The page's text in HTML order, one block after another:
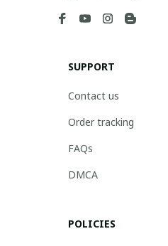
SUPPORT
Contact us
Order tracking
FAQs
DMCA
POLICIES